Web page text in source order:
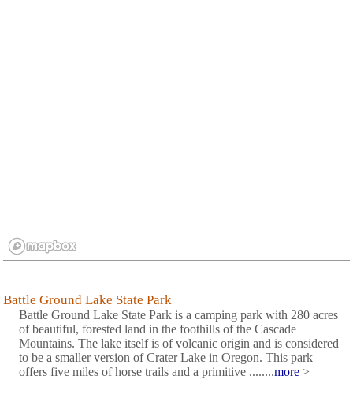
Battle Ground Lake State Park
Battle Ground Lake State Park is a camping park with 280 acres
of beautiful, forested land in the foothills of the Cascade
Mountains. The lake itself is of volcanic origin and is considered
to be a smaller version of Crater Lake in Oregon. This park
offers five miles of horse trails and a primitive ........more >